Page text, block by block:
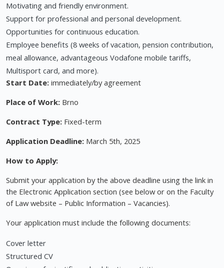
Motivating and friendly environment.
Support for professional and personal development.
Opportunities for continuous education.
Employee benefits (8 weeks of vacation, pension contribution,
meal allowance, advantageous Vodafone mobile tariffs,
Multisport card, and more).
Start Date: immediately/by agreement
Place of Work: Brno
Contract Type: Fixed-term
Application Deadline: March 5th, 2025
How to Apply:
Submit your application by the above deadline using the link in
the Electronic Application section (see below or on the Faculty
of Law website – Public Information – Vacancies).
Your application must include the following documents:
Cover letter
Structured CV